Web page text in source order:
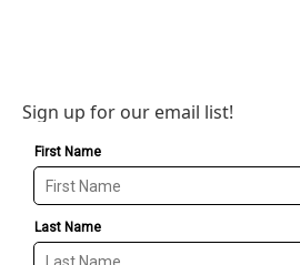
Sign up for our email list!